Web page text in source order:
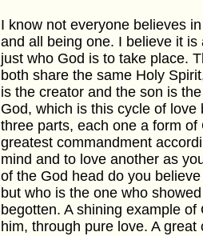
I know not everyone believes
and all being one. I believe it
just who God is to take place.
both share the same Holy
is the creator and the son is
God, which is this cycle of
three parts, each one a form
greatest commandment
mind and to love another as
of the God head do you
but who is the one who
begotten. A shining example
him, through pure love. A